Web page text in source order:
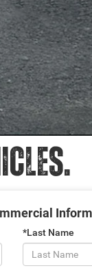
*Last Name